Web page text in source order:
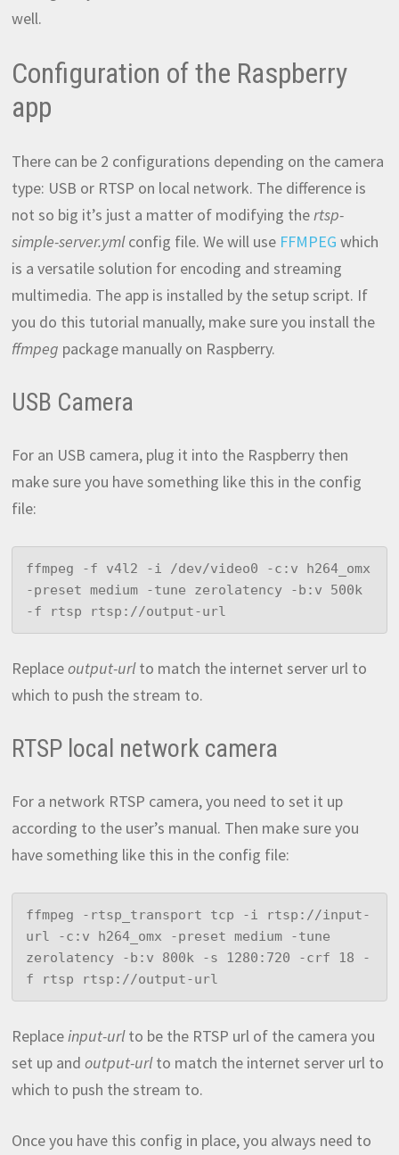
well.
Configuration of the Raspberry
app
There can be 2 configurations depending on the camera
type: USB or RTSP on local network. The difference is
not so big it’s just a matter of modifying thertsp-
simple-server.ymlconfig file. We will use FFMPEG which
is a versatile solution for encoding and streaming
multimedia. The app is installed by the setup script. If
you do this tutorial manually, make sure you install the
ffmpeg package manually on Raspberry.
USB Camera
For an USB camera, plug it into the Raspberry then
make sure you have something like this in the config
file:
ffmpeg -f v4l2 -i /dev/video0 -c:v h264_omx
-preset medium -tune zerolatency -b:v 500k
-f rtsp rtsp://output-url
Replaceoutput-urlto match the internet server url to
which to push the stream to.
RTSP local network camera
For a network RTSP camera, you need to set it up
according to the user’s manual. Then make sure you
have something like this in the config file:
ffmpeg -rtsp_transport tcp -i rtsp://input-
url -c:v h264_omx -preset medium -tune
zerolatency -b:v 800k -s 1280:720 -crf 18 -
f rtsp rtsp://output-url
Replaceinput-urlto be the RTSP url of the camera you
set up and output-urlto match the internet server url to
which to push the stream to.
Once you have this config in place, you always need to